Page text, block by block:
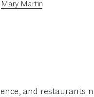
Mary Martin
and restaurants